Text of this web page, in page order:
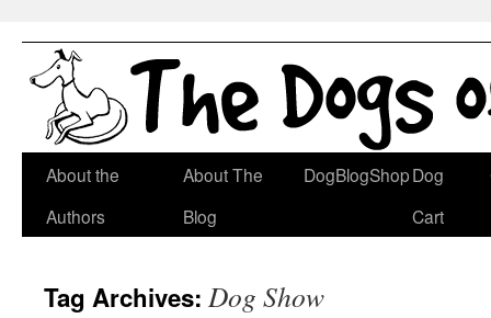
Skip
About the
Authors
About The
Blog
DogBlogShopDog
Cart
Tag Archives: Dog Show